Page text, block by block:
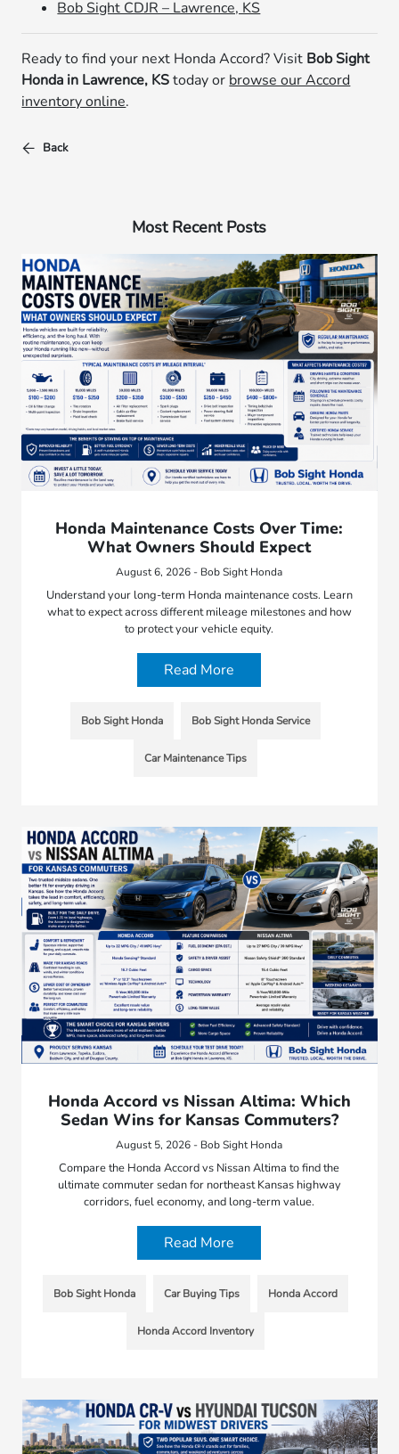
Bob Sight CDJR – Lawrence, KS
Ready to find your next Honda Accord? Visit Bob Sight
Honda in Lawrence, KStoday or browse our Accord
inventory online.
Back
Most Recent Posts
Honda Maintenance Costs Over Time:
What Owners Should Expect
August 6, 2026 - Bob Sight Honda
Understand your long-term Honda maintenance costs. Learn
what to expect across different mileage milestones and how
to protect your vehicle equity.
Read More
Bob Sight Honda Bob Sight Honda Service
Car Maintenance Tips
Honda Accord vs Nissan Altima: Which
Sedan Wins for Kansas Commuters?
August 5, 2026 - Bob Sight Honda
Compare the Honda Accord vs Nissan Altima to find the
ultimate commuter sedan for northeast Kansas highway
corridors, fuel economy, and long-term value.
Read More
Bob Sight Honda Car Buying Tips Honda Accord
Honda Accord Inventory